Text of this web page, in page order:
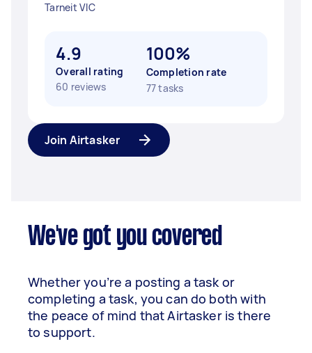
Tarneit VIC
4.9
Overall rating
60 reviews
100%
Completion rate
77 tasks
Join Airtasker
We've got you covered
Whether you’re a posting a task or
completing a task, you can do both with
the peace of mind that Airtasker is there
to support.